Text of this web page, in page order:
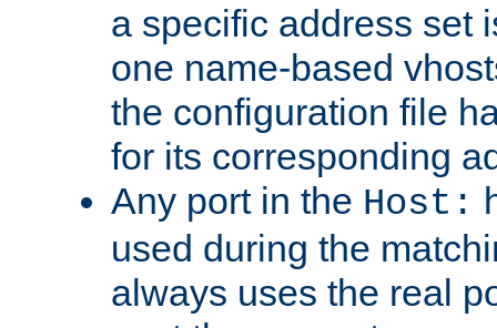
a specific address set
one name-based
the configuration file
for its corresponding
Any port in the Host:
used during the
always uses the real